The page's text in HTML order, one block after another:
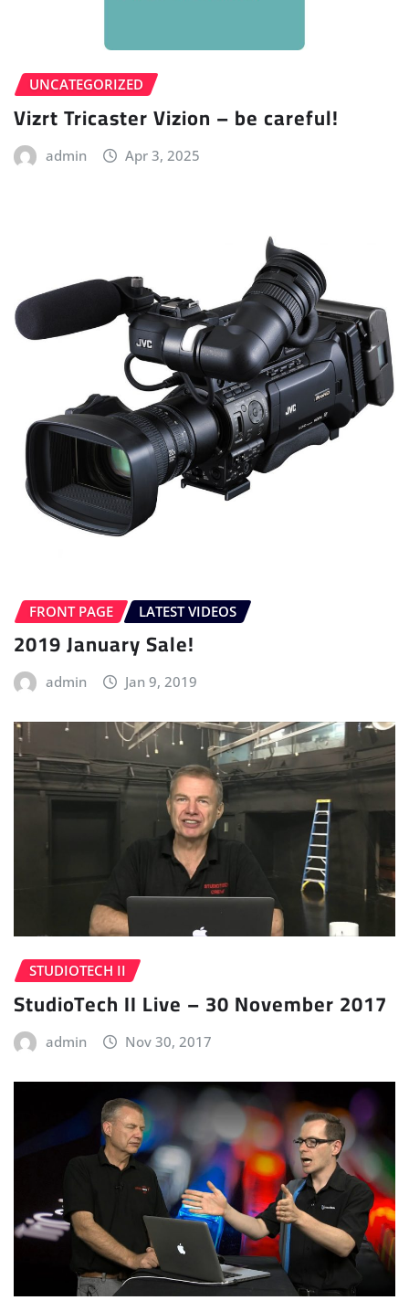
UNCATEGORIZED
Vizrt Tricaster Vizion – be careful!
admin Apr 3, 2025
FRONT PAGE LATEST VIDEOS
2019 January Sale!
admin Jan 9, 2019
STUDIOTECH II
StudioTech II Live – 30 November 2017
admin Nov 30, 2017